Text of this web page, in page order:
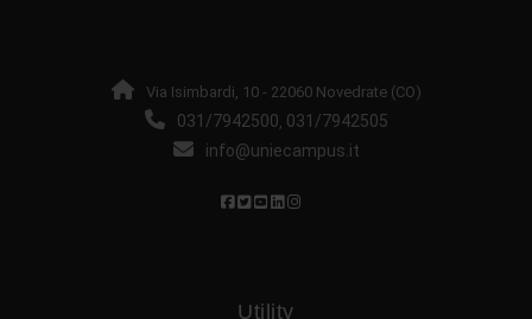
Via Isimbardi, 10 - 22060 Novedrate (CO)
031/7942500, 031/7942505
info@uniecampus.it
Utility